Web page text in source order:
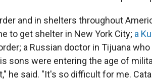
and in shelters throughout
to get shelter in New York City; a
a Russian doctor in Tijuana who
sons were entering the age of
he said. "It's so difficult for me.